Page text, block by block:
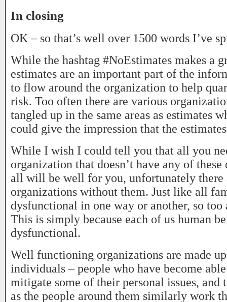
In closing
OK – so that’s well over 1500 words I’ve
While the hashtag #NoEstimates makes a
estimates are an important part of the
to flow around the organization to help
risk. Too often there are various
tangled up in the same areas as estimates
could give the impression that the
While I wish I could tell you that all you
organization that doesn’t have any of
all will be well for you, unfortunately there
organizations without them. Just like all
dysfunctional in one way or another, so too
This is simply because each of us human
dysfunctional.
Well functioning organizations are made
individuals – people who have become
mitigate some of their personal issues, and
as the people around them similarly work